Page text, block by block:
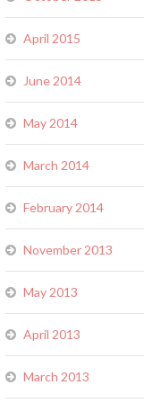
April 2015
June 2014
May 2014
March 2014
February 2014
November 2013
May 2013
April 2013
March 2013